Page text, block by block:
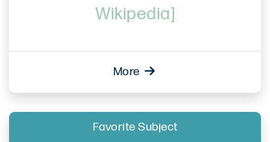
Wikipedia]
More
Favorite Subject